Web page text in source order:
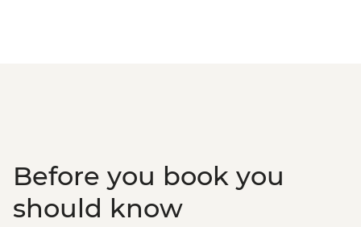
Before you book you
should know